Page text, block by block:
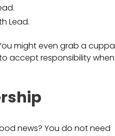
Lead.
might even grab a cuppa
accept responsibility when
news? You do not need